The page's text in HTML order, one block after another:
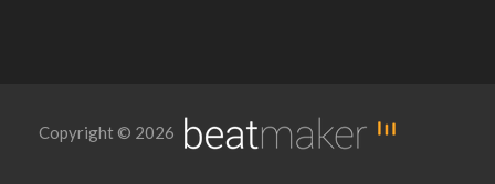
Copyright © 2026